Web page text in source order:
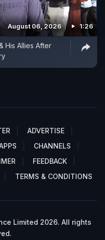
August 06, 2026 1:26
His Allies After
ADVERTISE
CHANNELS
FEEDBACK
TERMS & CONDITIONS
Limited 2026. All rights